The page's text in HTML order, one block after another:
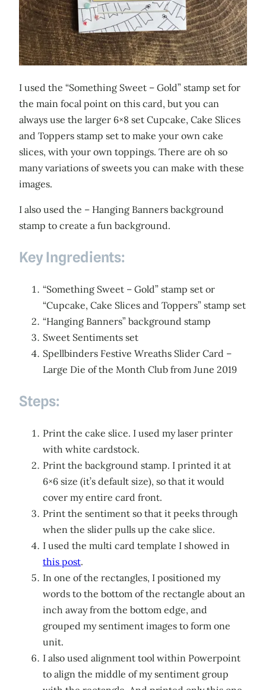
I used the “Something Sweet – Gold” stamp set for
the main focal point on this card, but you can
always use the larger 6×8 set Cupcake, Cake Slices
and Toppers stamp set to make your own cake
slices, with your own toppings. There are oh so
many variations of sweets you can make with these
images.
I also used the – Hanging Banners background
stamp to create a fun background.
Key Ingredients:
“Something Sweet – Gold” stamp set or
“Cupcake, Cake Slices and Toppers” stamp set
“Hanging Banners” background stamp
Sweet Sentiments set
Spellbinders Festive Wreaths Slider Card –
Large Die of the Month Club from June 2019
Steps:
Print the cake slice. I used my laser printer
with white cardstock.
Print the background stamp. I printed it at
6×6 size (it’s default size), so that it would
cover my entire card front.
Print the sentiment so that it peeks through
when the slider pulls up the cake slice.
I used the multi card template I showed in
this post.
In one of the rectangles, I positioned my
words to the bottom of the rectangle about an
inch away from the bottom edge, and
grouped my sentiment images to form one
unit.
I also used alignment tool within Powerpoint
to align the middle of my sentiment group